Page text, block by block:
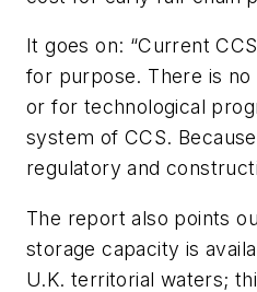
It goes on: “Current
for purpose. There is
or for technological
system of CCS.
regulatory and
The report also points
storage capacity is
U.K. territorial waters;